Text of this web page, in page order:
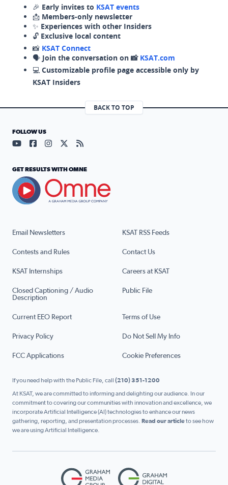
🎉 Early invites to KSAT events
📩 Members-only newsletter
✨ Experiences with other Insiders
🔓 Exclusive local content
📸 KSAT Connect
🗣️ Join the conversation on 📸 KSAT.com
💻 Customizable profile page accessible only by
KSAT Insiders
BACK TO TOP
Email Newsletters KSAT RSS Feeds
Contests and Rules Contact Us
KSAT Internships Careers at KSAT
Closed Captioning / Audio
Description
Public File
Current EEO Report Terms of Use
Privacy Policy Do Not Sell My Info
FCC Applications Cookie Preferences
FOLLOW US
Visit our YouTube page (opens in a new tab)
Visit our Facebook page (opens in a new tab)
Visit our Instagram page (opens in a new tab)
Visit our X page (opens in a new tab)
Visit our RSS Feed page (opens in a
GET RESULTS WITH OMNE
If you need help with the Public File, call (210) 351-1200
At KSAT, we are committed to informing and delighting our audience. In our
commitment to covering our communities with innovation and excellence, we
incorporate Artificial Intelligence (AI) technologies to enhance our news
gathering, reporting, and presentation processes. Read our articleto see how
we are using Artificial Intelligence.